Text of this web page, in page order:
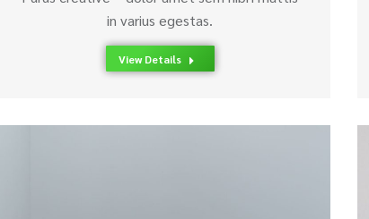
in varius egestas.
View Details